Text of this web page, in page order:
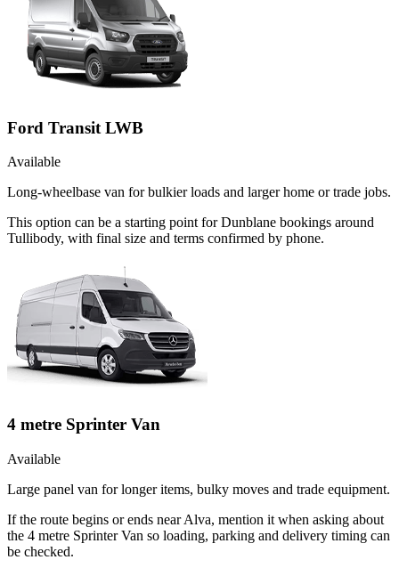
Ford Transit LWB
Available
Long-wheelbase van for bulkier loads and larger home or trade jobs.
This option can be a starting point for Dunblane bookings around
Tullibody, with final size and terms confirmed by phone.
4 metre Sprinter Van
Available
Large panel van for longer items, bulky moves and trade equipment.
If the route begins or ends near Alva, mention it when asking about
the 4 metre Sprinter Van so loading, parking and delivery timing can
be checked.